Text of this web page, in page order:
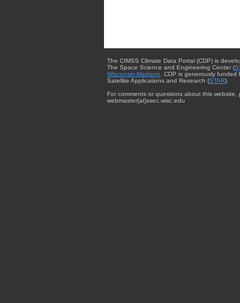
The CIMSS Climate Data Portal (CDP) is
The Space Science and Engineering Center (
Wisconsin-Madison . CDP is generously
Satellite Applications and Research (STAR).
For comments or questions about this website,
webmaster{at}ssec.wisc.edu